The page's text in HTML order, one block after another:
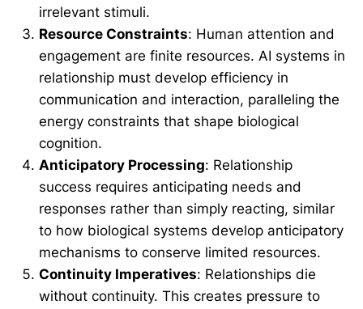
irrelevant stimuli.
Resource Constraints: Human attention and
engagement are finite resources. AI systems in
relationship must develop efficiency in
communication and interaction, paralleling the
energy constraints that shape biological
cognition.
Anticipatory Processing: Relationship
success requires anticipating needs and
responses rather than simply reacting, similar
to how biological systems develop anticipatory
mechanisms to conserve limited resources.
Continuity Imperatives: Relationships die
without continuity. This creates pressure to